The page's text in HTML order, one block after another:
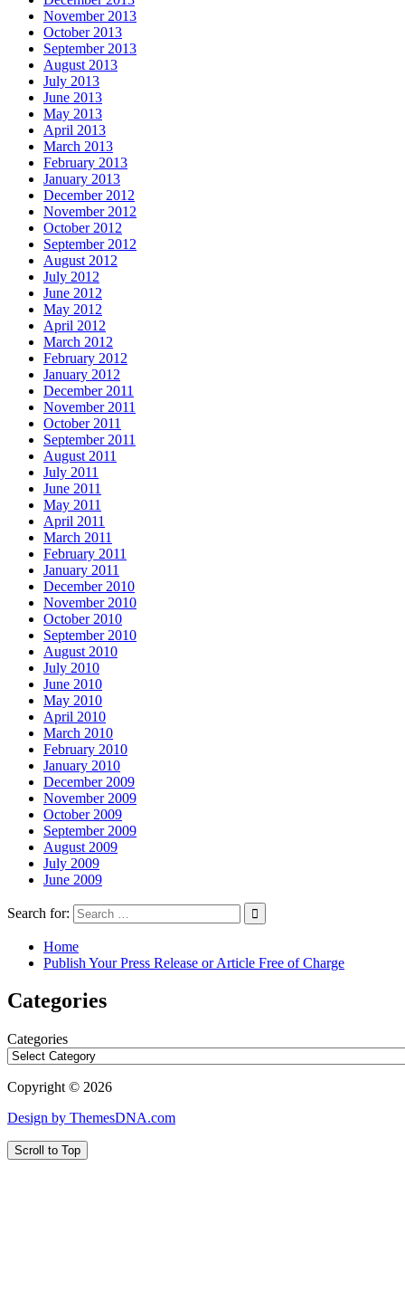
November 2013
October 2013
September 2013
August 2013
July 2013
June 2013
May 2013
April 2013
March 2013
February 2013
January 2013
December 2012
November 2012
October 2012
September 2012
August 2012
July 2012
June 2012
May 2012
April 2012
March 2012
February 2012
January 2012
December 2011
November 2011
October 2011
September 2011
August 2011
July 2011
June 2011
May 2011
April 2011
March 2011
February 2011
January 2011
December 2010
November 2010
October 2010
September 2010
August 2010
July 2010
June 2010
May 2010
April 2010
March 2010
February 2010
January 2010
December 2009
November 2009
October 2009
September 2009
August 2009
July 2009
June 2009
Search for:
Home
Publish Your Press Release or Article Free of Charge
Categories
Categories
Copyright © 2026
Design by ThemesDNA.com
Scroll to Top